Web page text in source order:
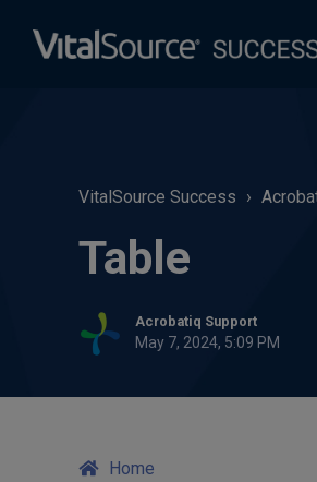
VitalSource Success
Table
Acrobatiq Support
May 7, 2024, 5:09 PM
Home